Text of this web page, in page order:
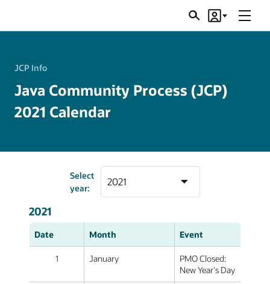
SearchAccount
Menu
JCP Info
Java Community Process (JCP)
2021 Calendar
Select
year:
2021
Date Month Event
1 January
PMO Closed:
New Year's Day